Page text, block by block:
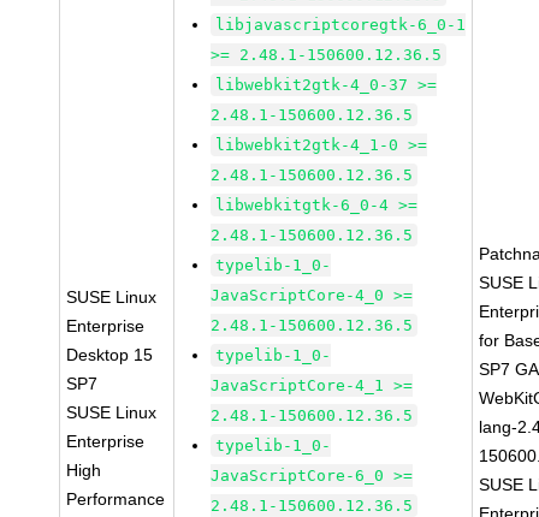
SUSE Linux
Enterprise
Desktop 15
SP7
SUSE Linux
Enterprise
High
Performance
libjavascriptcoregtk-6_0-1
>= 2.48.1-150600.12.36.5
libwebkit2gtk-4_0-37 >=
2.48.1-150600.12.36.5
libwebkit2gtk-4_1-0 >=
2.48.1-150600.12.36.5
libwebkitgtk-6_0-4 >=
2.48.1-150600.12.36.5
typelib-1_0-
JavaScriptCore-4_0 >=
2.48.1-150600.12.36.5
typelib-1_0-
JavaScriptCore-4_1 >=
2.48.1-150600.12.36.5
typelib-1_0-
JavaScriptCore-6_0 >=
2.48.1-150600.12.36.5
SUSE
for
SP7 GA
lang-
SUSE